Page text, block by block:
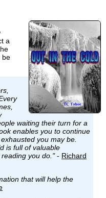
a
be
waiting their turn for a
enables you to continue
you may be.
is full of valuable
reading you do."- Richard
that will help the